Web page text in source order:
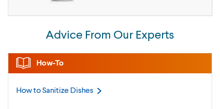
Advice From Our Experts
How-To
How to Sanitize Dishes